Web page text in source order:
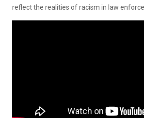
reflect the realities of racism in law